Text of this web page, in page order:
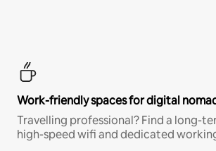
Work-friendly spaces for digital
Travelling professional? Find a long-
high-speed wifi and dedicated